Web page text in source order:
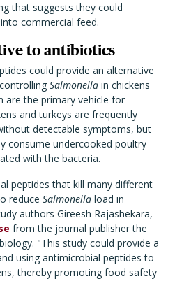
that suggests they could
commercial feed.
to antibiotics
could provide an alternative
Salmonella in chickens
are the primary vehicle for
and turkeys are frequently
detectable symptoms, but
consume undercooked poultry
with the bacteria.
peptides that kill many different
reduce Salmonella load in
authors Gireesh Rajashekara,
from the journal publisher the
"This study could provide a
using antimicrobial peptides to
thereby promoting food safety